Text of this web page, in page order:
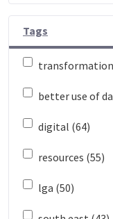
Tags
transformation
better use of
digital (64)
resources (55)
lga (50)